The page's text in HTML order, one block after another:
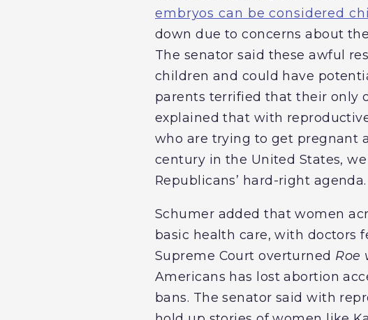
embryos can be considered
down due to concerns about the
The senator said these awful
children and could have
parents terrified that their only
explained that with
who are trying to get pregnant
century in the United States,
Republicans’ hard-right agenda.
Schumer added that women
basic health care, with doctors
Supreme Court overturned Roe
Americans has lost abortion
bans. The senator said with